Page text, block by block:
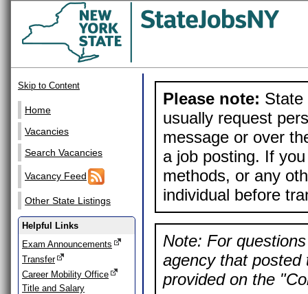
Skip to Content
Home
Vacancies
Search Vacancies
Vacancy Feed
Other State Listings
Helpful Links
Exam Announcements
Transfer
Career Mobility Office
Title and Salary
Please note: State
usually request
message or over
a job posting. If
methods, or any
individual before
Note: For
agency that posted
provided on the